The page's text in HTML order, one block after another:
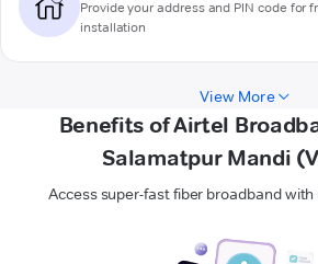
Provide your address and PIN code for
installation
View More
Benefits of Airtel
Salamatpur Mandi
Access super-fast fiber broadband